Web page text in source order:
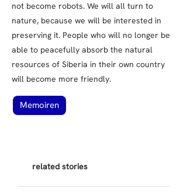
not become robots. We will all turn to
nature, because we will be interested in
preserving it. People who will no longer be
able to peacefully absorb the natural
resources of Siberia in their own country
will become more friendly.
Memoiren
related stories